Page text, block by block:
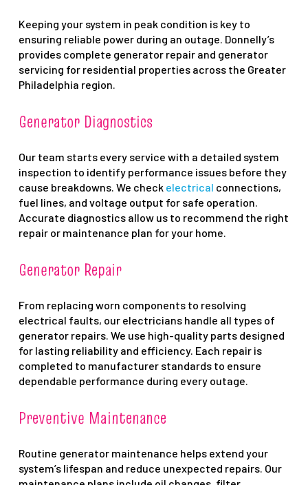
Keeping your system in peak condition is key to
ensuring reliable power during an outage. Donnelly’s
provides complete generator repair and generator
servicing for residential properties across the Greater
Philadelphia region.
Generator Diagnostics
Our team starts every service with a detailed system
inspection to identify performance issues before they
cause breakdowns. We check electrical connections,
fuel lines, and voltage output for safe operation.
Accurate diagnostics allow us to recommend the right
repair or maintenance plan for your home.
Generator Repair
From replacing worn components to resolving
electrical faults, our electricians handle all types of
generator repairs. We use high-quality parts designed
for lasting reliability and efficiency. Each repair is
completed to manufacturer standards to ensure
dependable performance during every outage.
Preventive Maintenance
Routine generator maintenance helps extend your
system’s lifespan and reduce unexpected repairs. Our